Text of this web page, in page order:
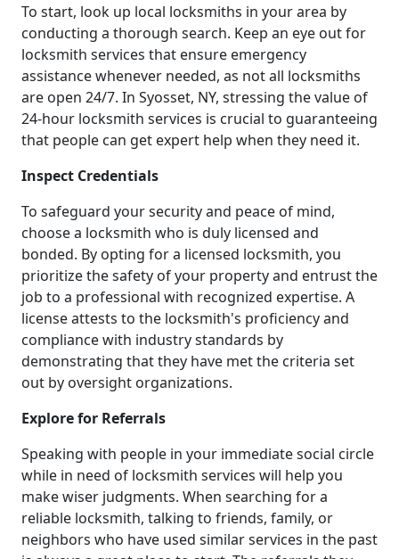
To start, look up local locksmiths in your area by
conducting a thorough search. Keep an eye out for
locksmith services that ensure emergency
assistance whenever needed, as not all locksmiths
are open 24/7. In Syosset, NY, stressing the value of
24-hour locksmith services is crucial to guaranteeing
that people can get expert help when they need it.
Inspect Credentials
To safeguard your security and peace of mind,
choose a locksmith who is duly licensed and
bonded. By opting for a licensed locksmith, you
prioritize the safety of your property and entrust the
job to a professional with recognized expertise. A
license attests to the locksmith's proficiency and
compliance with industry standards by
demonstrating that they have met the criteria set
out by oversight organizations.
Explore for Referrals
Speaking with people in your immediate social circle
while in need of locksmith services will help you
make wiser judgments. When searching for a
reliable locksmith, talking to friends, family, or
neighbors who have used similar services in the past